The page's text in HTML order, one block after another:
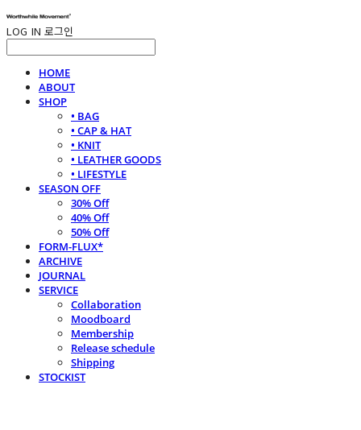
LOG IN 로그인
HOME
ABOUT
SHOP
• BAG
• CAP & HAT
• KNIT
• LEATHER GOODS
• LIFESTYLE
SEASON OFF
30% Off
40% Off
50% Off
FORM-FLUX*
ARCHIVE
JOURNAL
SERVICE
Collaboration
Moodboard
Membership
Release schedule
Shipping
STOCKIST